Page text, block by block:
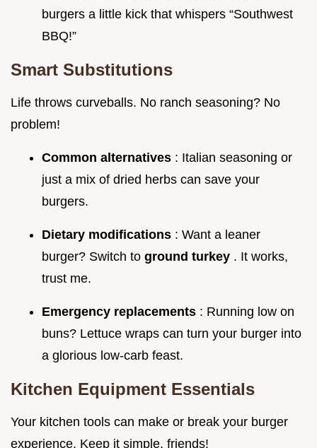
burgers a little kick that whispers “Southwest
BBQ!”
Smart Substitutions
Life throws curveballs. No ranch seasoning? No
problem!
Common alternatives : Italian seasoning or
just a mix of dried herbs can save your
burgers.
Dietary modifications : Want a leaner
burger? Switch to ground turkey . It works,
trust me.
Emergency replacements : Running low on
buns? Lettuce wraps can turn your burger into
a glorious low-carb feast.
Kitchen Equipment Essentials
Your kitchen tools can make or break your burger
experience. Keep it simple, friends!